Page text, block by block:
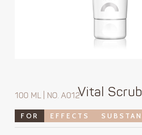
Vital Scrub
100 ML | NO. A012
FOR EFFECTS